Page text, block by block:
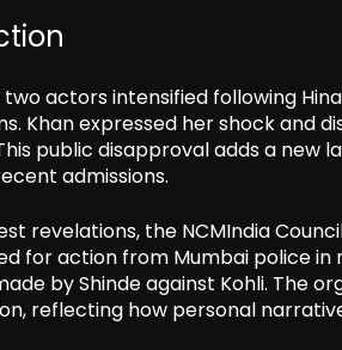
actors intensified following
Khan expressed her shock and
public disapproval adds a
admissions.
revelations, the NCMIndia
for action from Mumbai police
by Shinde against Kohli. The
reflecting how personal